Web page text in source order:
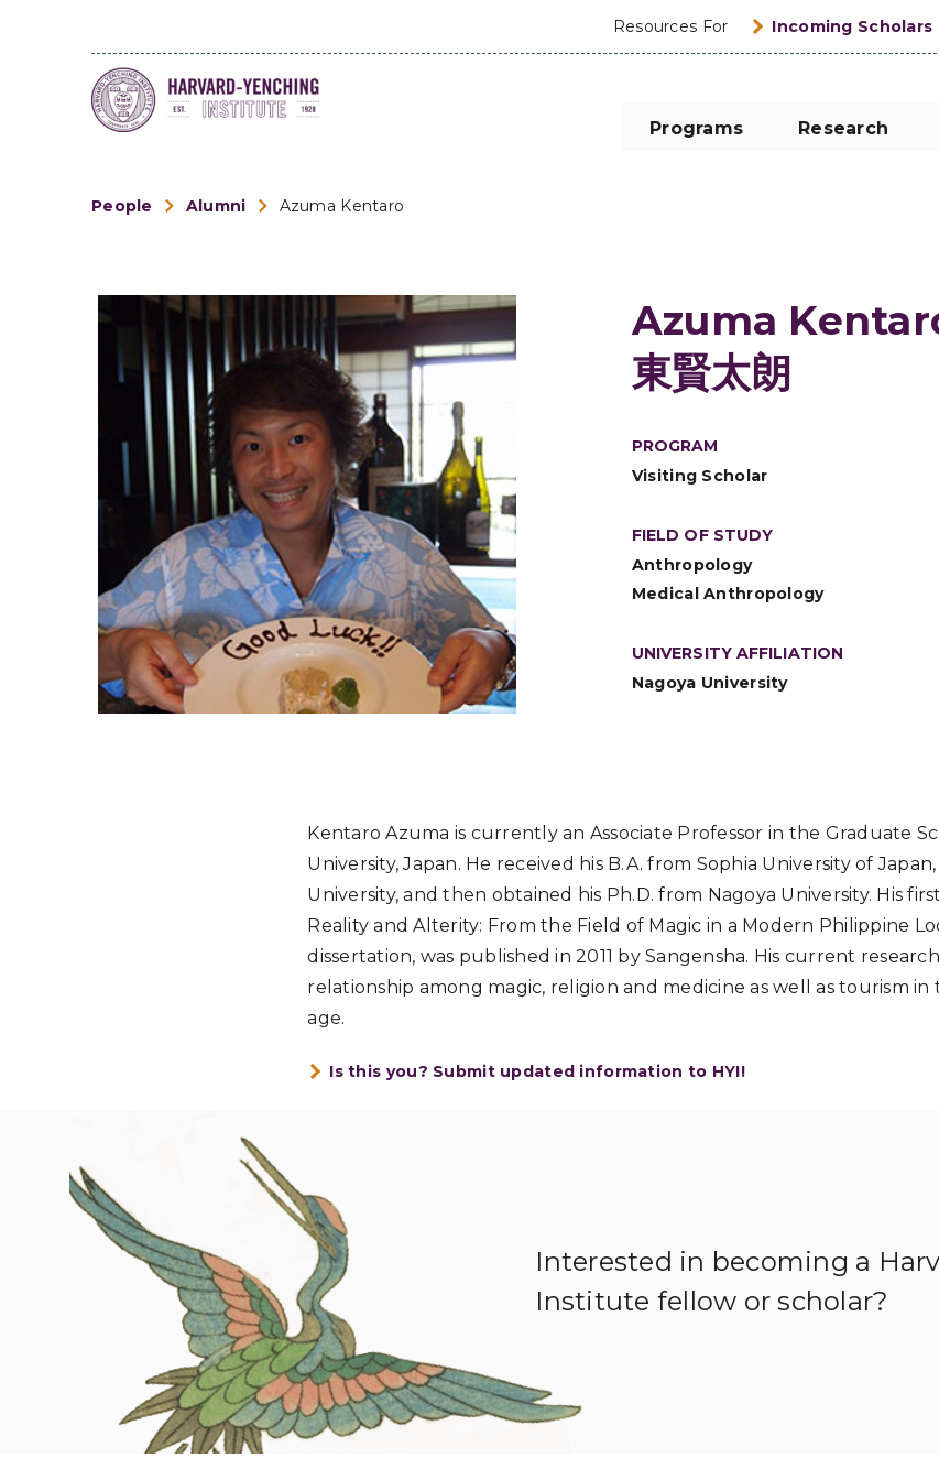
Resources For Incoming Scholars
Programs Research
People Alumni Azuma Kentaro
Azuma
東賢太朗
PROGRAM
Visiting Scholar
FIELD OF STUDY
Anthropology
Medical Anthropology
UNIVERSITY AFFILIATION
Nagoya University
Kentaro Azuma is currently an Associate Professor in the Graduate
University, Japan. He received his B.A. from Sophia University of
University, and then obtained his Ph.D. from Nagoya University. His
Reality and Alterity: From the Field of Magic in a Modern Philippine
dissertation, was published in 2011 by Sangensha. His current
relationship among magic, religion and medicine as well as tourism
age.
Is this you? Submit updated information to HYI!
Interested in becoming a
Institute fellow or scholar?